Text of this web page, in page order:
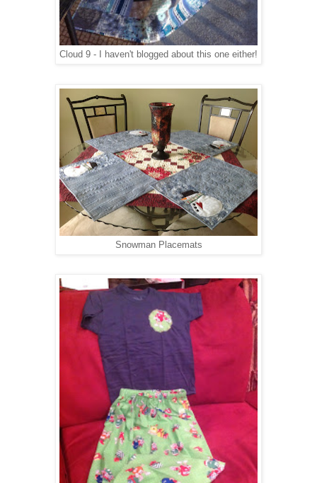
Cloud 9 - I haven't blogged about this one either!
Snowman Placemats